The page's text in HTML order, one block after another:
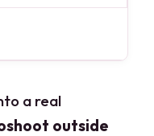
a real
outside